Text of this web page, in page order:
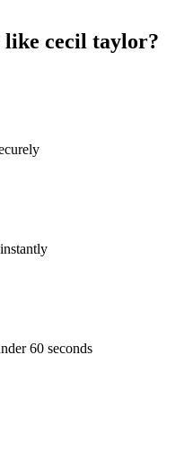
like cecil taylor?
60 seconds